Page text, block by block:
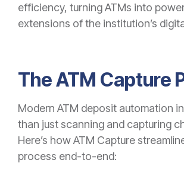
efficiency, turning ATMs into
extensions of the institution’s
The ATM Capture
Modern ATM deposit automation
than just scanning and capturing
Here’s how ATM Capture
process end-to-end: